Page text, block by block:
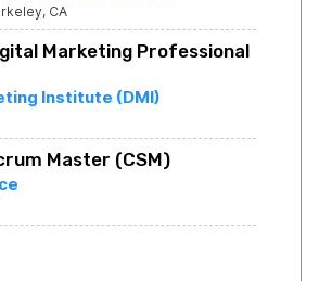
CA
Marketing Professional
Institute (DMI)
Master (CSM)